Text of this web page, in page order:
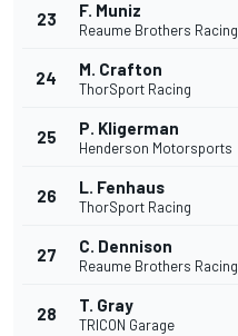
23 F. Muniz
Reaume Brothers Racing
24 M. Crafton
ThorSport Racing
25 P. Kligerman
Henderson Motorsports
26 L. Fenhaus
ThorSport Racing
27 C. Dennison
Reaume Brothers Racing
28 T. Gray
TRICON Garage